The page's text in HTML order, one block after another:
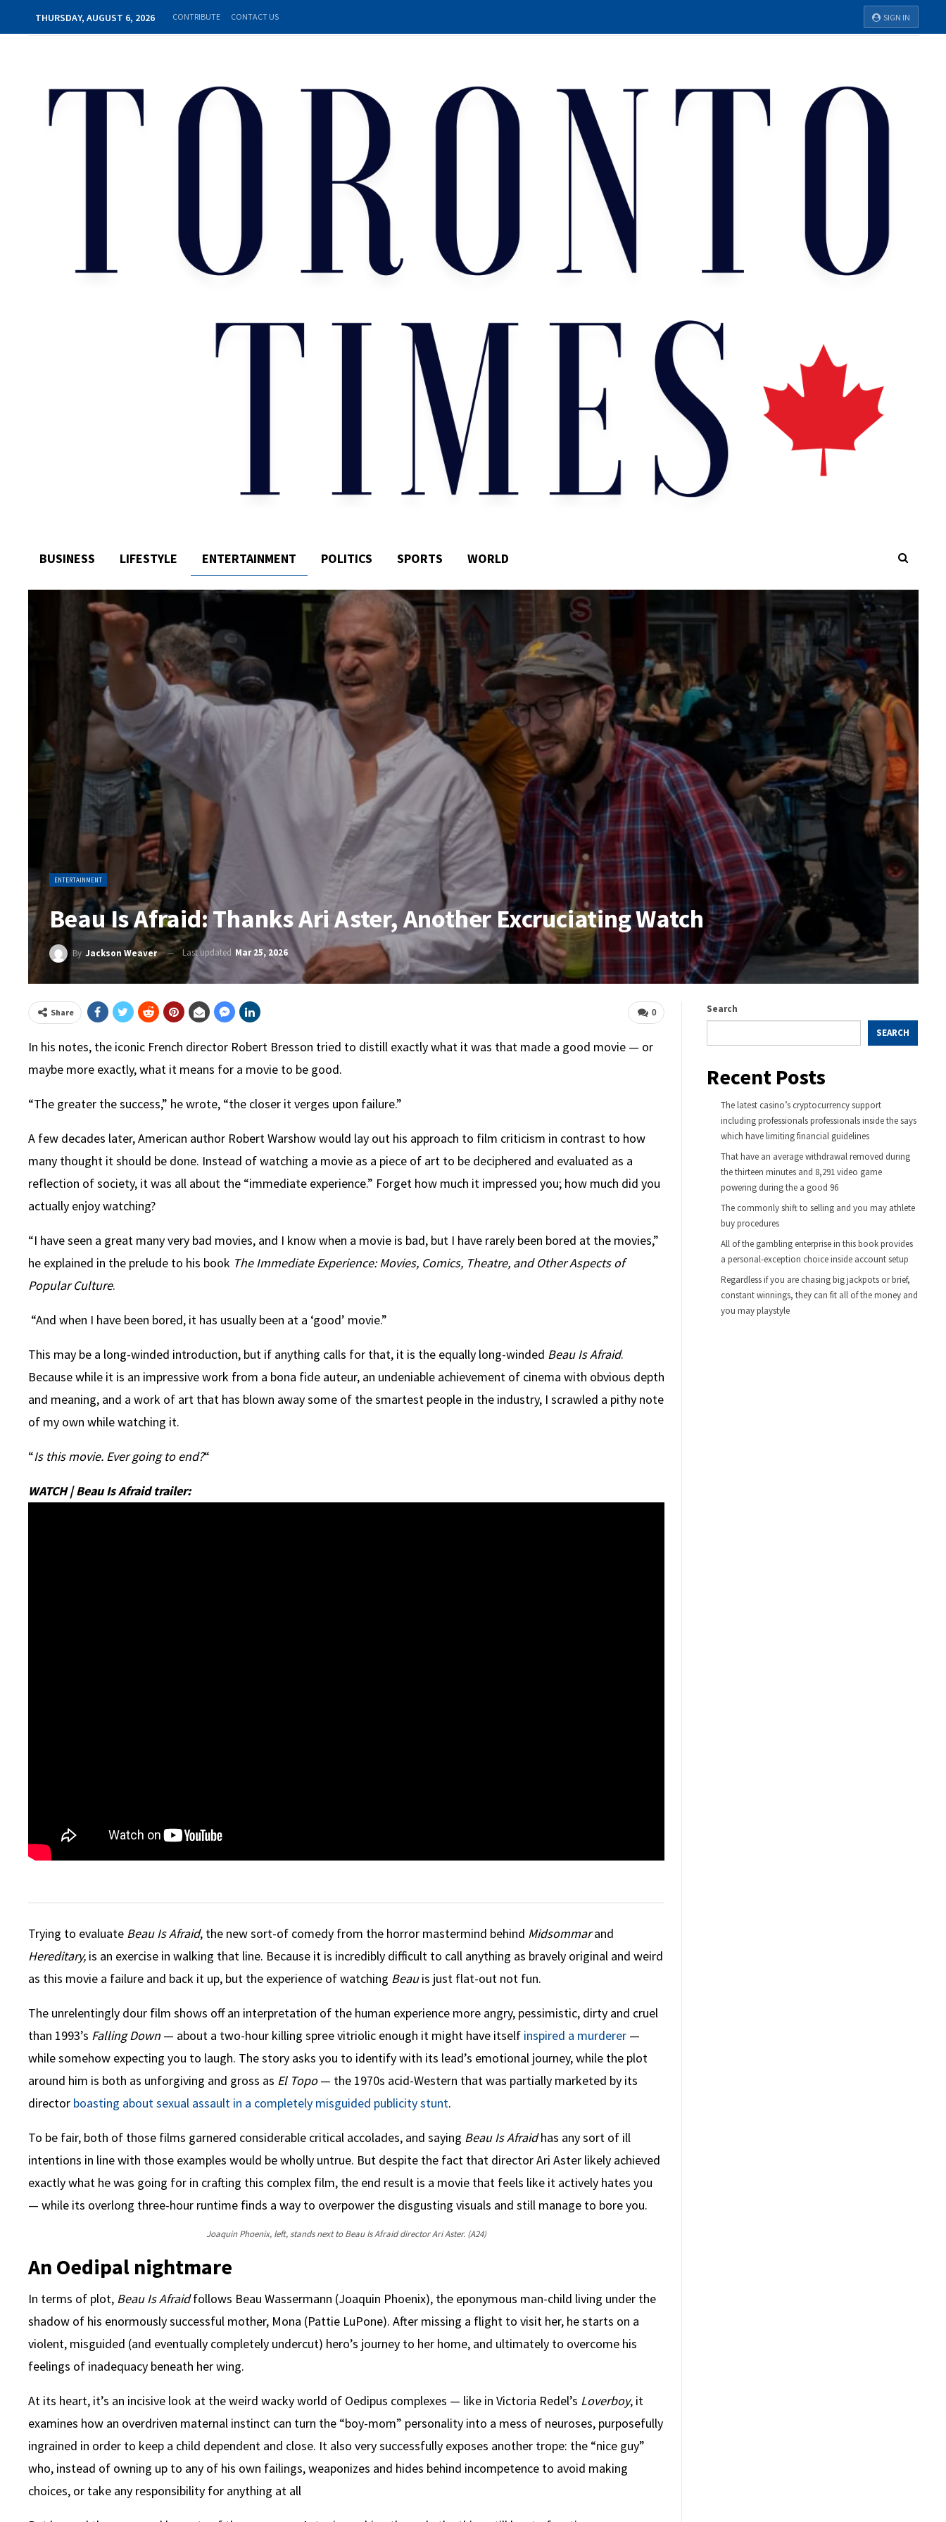
SIGN IN
THURSDAY, AUGUST 6, 2026 CONTRIBUTE CONTACT US
BUSINESS LIFESTYLE ENTERTAINMENT POLITICS SPORTS WORLD
ENTERTAINMENT
Beau Is Afraid: Thanks Ari Aster, Another Excruciating Watch
By Jackson Weaver Last updated Mar 25, 2026
0
Share
In his notes, the iconic French director Robert Bresson tried to distill exactly what it was that made a good movie — or
maybe more exactly, what it means for a movie to be good.
“The greater the success,” he wrote, “the closer it verges upon failure.”
A few decades later, American author Robert Warshow would lay out his approach to film criticism in contrast to how
many thought it should be done. Instead of watching a movie as a piece of art to be deciphered and evaluated as a
reflection of society, it was all about the “immediate experience.” Forget how much it impressed you; how much did you
actually enjoy watching?
“I have seen a great many very bad movies, and I know when a movie is bad, but I have rarely been bored at the movies,”
he explained in the prelude to his book The Immediate Experience: Movies, Comics, Theatre, and Other Aspects of
Popular Culture.
“And when I have been bored, it has usually been at a ‘good’ movie.”
This may be a long-winded introduction, but if anything calls for that, it is the equally long-winded Beau Is Afraid.
Because while it is an impressive work from a bona fide auteur, an undeniable achievement of cinema with obvious depth
and meaning, and a work of art that has blown away some of the smartest people in the industry, I scrawled a pithy note
of my own while watching it.
“Is this movie. Ever going to end?“
WATCH | Beau Is Afraid trailer:
Trying to evaluate Beau Is Afraid, the new sort-of comedy from the horror mastermind behind Midsommarand
Hereditary, is an exercise in walking that line. Because it is incredibly difficult to call anything as bravely original and weird
as this movie a failure and back it up, but the experience of watching Beauis just flat-out not fun.
The unrelentingly dour film shows off an interpretation of the human experience more angry, pessimistic, dirty and cruel
than 1993’s Falling Down— about a two-hour killing spree vitriolic enough it might have itself inspired a murderer—
while somehow expecting you to laugh. The story asks you to identify with its lead’s emotional journey, while the plot
around him is both as unforgiving and gross as El Topo— the 1970s acid-Western that was partially marketed by its
director boasting about sexual assault in a completely misguided publicity stunt.
To be fair, both of those films garnered considerable critical accolades, and saying Beau Is Afraidhas any sort of ill
intentions in line with those examples would be wholly untrue. But despite the fact that director Ari Aster likely achieved
exactly what he was going for in crafting this complex film, the end result is a movie that feels like it actively hates you
— while its overlong three-hour runtime finds a way to overpower the disgusting visuals and still manage to bore you.
Joaquin Phoenix, left, stands next to Beau Is Afraid director Ari Aster. (A24)
An Oedipal nightmare
In terms of plot, Beau Is Afraidfollows Beau Wassermann (Joaquin Phoenix), the eponymous man-child living under the
shadow of his enormously successful mother, Mona (Pattie LuPone). After missing a flight to visit her, he starts on a
violent, misguided (and eventually completely undercut) hero’s journey to her home, and ultimately to overcome his
feelings of inadequacy beneath her wing.
At its heart, it’s an incisive look at the weird wacky world of Oedipus complexes — like in Victoria Redel’s Loverboy, it
examines how an overdriven maternal instinct can turn the “boy-mom” personality into a mess of neuroses, purposefully
ingrained in order to keep a child dependent and close. It also very successfully exposes another trope: the “nice guy”
who, instead of owning up to any of his own failings, weaponizes and hides behind incompetence to avoid making
choices, or take any responsibility for anything at all
Search
SEARCH
Recent Posts
The latest casino’s cryptocurrency support
including professionals professionals inside the says
which have limiting financial guidelines
That have an average withdrawal removed during
the thirteen minutes and 8,291 video game
powering during the a good 96
The commonly shift to selling and you may athlete
buy procedures
All of the gambling enterprise in this book provides
a personal-exception choice inside account setup
Regardless if you are chasing big jackpots or brief,
constant winnings, they can fit all of the money and
you may playstyle